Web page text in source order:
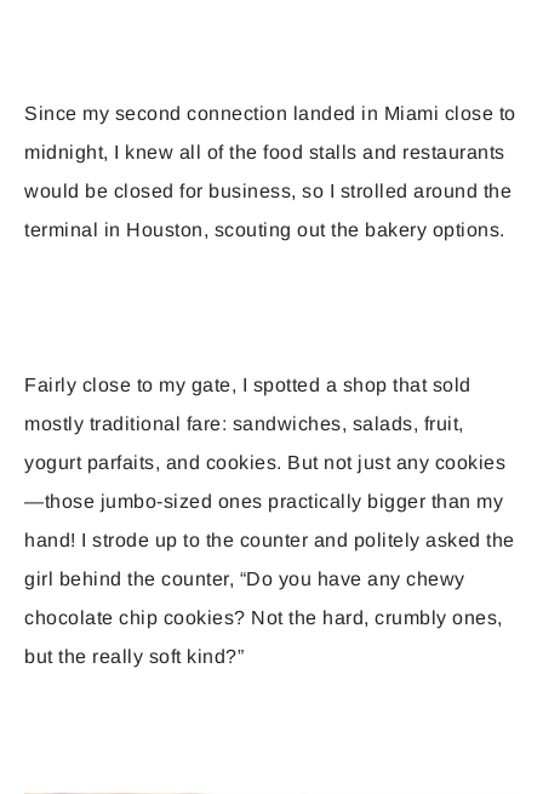
Since my second connection landed in Miami close to
midnight, I knew all of the food stalls and restaurants
would be closed for business, so I strolled around the
terminal in Houston, scouting out the bakery options.
Fairly close to my gate, I spotted a shop that sold
mostly traditional fare: sandwiches, salads, fruit,
yogurt parfaits, and cookies. But not just any cookies
—those jumbo-sized ones practically bigger than my
hand! I strode up to the counter and politely asked the
girl behind the counter, “Do you have any chewy
chocolate chip cookies? Not the hard, crumbly ones,
but the really soft kind?”